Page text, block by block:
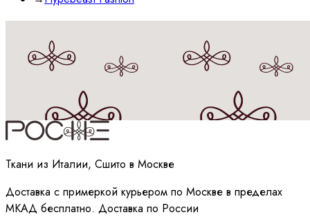
Принимаюполитикуобработки данных
Ткани из Италии, Сшито в Москве
Доставка с примеркой курьером по Москве в пределах
МКАД бесплатно. Доставка по России